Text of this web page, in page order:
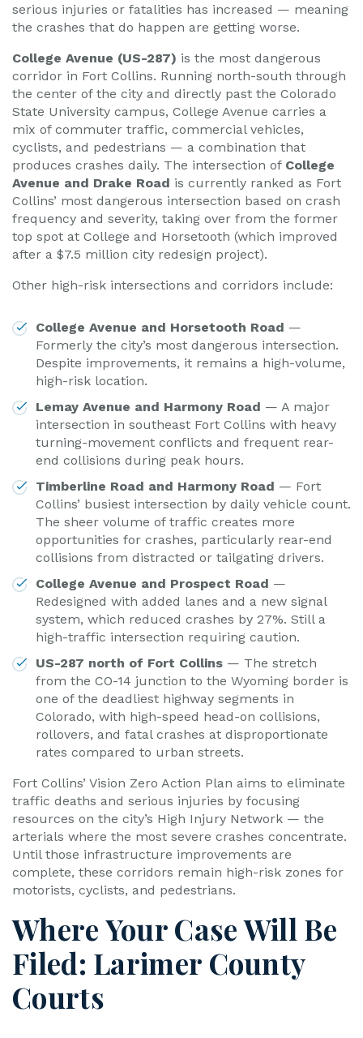
serious injuries or fatalities has increased — meaning
the crashes that do happen are getting worse.
College Avenue (US-287) is the most dangerous
corridor in Fort Collins. Running north-south through
the center of the city and directly past the Colorado
State University campus, College Avenue carries a
mix of commuter traffic, commercial vehicles,
cyclists, and pedestrians — a combination that
produces crashes daily. The intersection of College
Avenue and Drake Road is currently ranked as Fort
Collins’ most dangerous intersection based on crash
frequency and severity, taking over from the former
top spot at College and Horsetooth (which improved
after a $7.5 million city redesign project).
Other high-risk intersections and corridors include:
College Avenue and Horsetooth Road —
Formerly the city’s most dangerous intersection.
Despite improvements, it remains a high-volume,
high-risk location.
Lemay Avenue and Harmony Road — A major
intersection in southeast Fort Collins with heavy
turning-movement conflicts and frequent rear-
end collisions during peak hours.
Timberline Road and Harmony Road — Fort
Collins’ busiest intersection by daily vehicle count.
The sheer volume of traffic creates more
opportunities for crashes, particularly rear-end
collisions from distracted or tailgating drivers.
College Avenue and Prospect Road —
Redesigned with added lanes and a new signal
system, which reduced crashes by 27%. Still a
high-traffic intersection requiring caution.
US-287 north of Fort Collins — The stretch
from the CO-14 junction to the Wyoming border is
one of the deadliest highway segments in
Colorado, with high-speed head-on collisions,
rollovers, and fatal crashes at disproportionate
rates compared to urban streets.
Fort Collins’ Vision Zero Action Plan aims to eliminate
traffic deaths and serious injuries by focusing
resources on the city’s High Injury Network — the
arterials where the most severe crashes concentrate.
Until those infrastructure improvements are
complete, these corridors remain high-risk zones for
motorists, cyclists, and pedestrians.
Where Your Case Will Be
Filed: Larimer County
Courts